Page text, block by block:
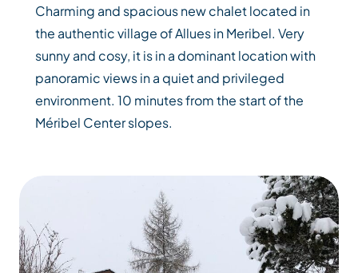
Charming and spacious new chalet located in
the authentic village of Allues in Meribel. Very
sunny and cosy, it is in a dominant location with
panoramic views in a quiet and privileged
environment. 10 minutes from the start of the
Méribel Center slopes.